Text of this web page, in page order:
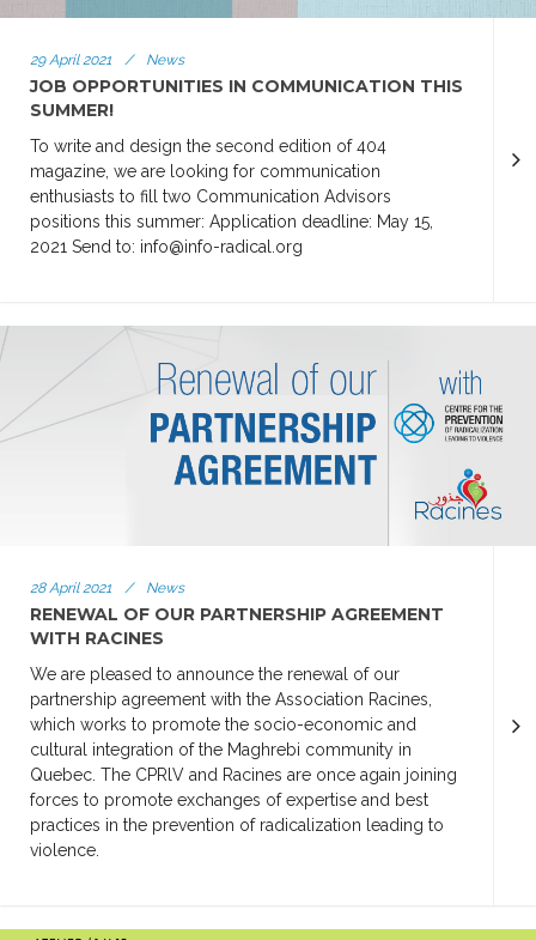
29 April 2021 / News
JOB OPPORTUNITIES IN COMMUNICATION THIS
SUMMER!
To write and design the second edition of 404
magazine, we are looking for communication
enthusiasts to fill two Communication Advisors
positions this summer: Application deadline: May 15,
2021 Send to: info@info-radical.org
28 April 2021 / News
RENEWAL OF OUR PARTNERSHIP AGREEMENT
WITH RACINES
We are pleased to announce the renewal of our
partnership agreement with the Association Racines,
which works to promote the socio-economic and
cultural integration of the Maghrebi community in
Quebec. The CPRlV and Racines are once again joining
forces to promote exchanges of expertise and best
practices in the prevention of radicalization leading to
violence.